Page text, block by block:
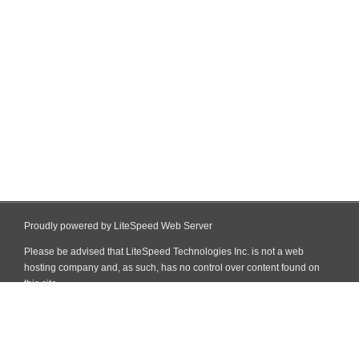
Proudly powered by LiteSpeed Web Server
Please be advised that LiteSpeed Technologies Inc. is not a web
hosting company and, as such, has no control over content found on
this site.